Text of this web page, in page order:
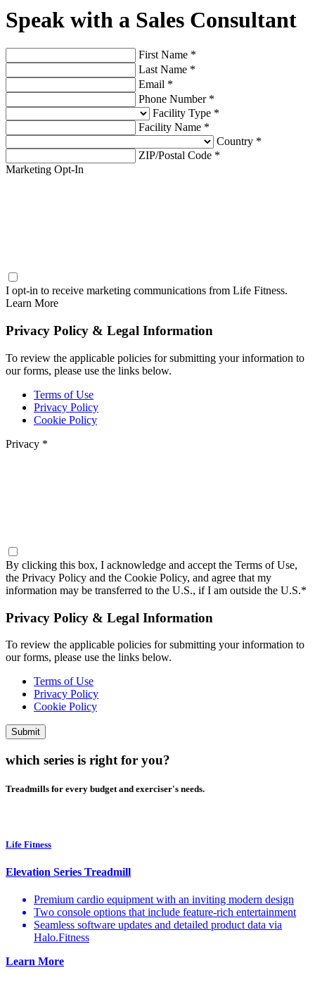
Speak with a Sales Consultant
First Name *
Last Name *
Email *
Phone Number *
Facility Type *
Facility Name *
Country *
ZIP/Postal Code *
Marketing Opt-In
I opt-in to receive marketing communications from Life Fitness.
Learn More
Privacy Policy & Legal Information
To review the applicable policies for submitting your information to
our forms, please use the links below.
Terms of Use
Privacy Policy
Cookie Policy
Privacy *
By clicking this box, I acknowledge and accept the Terms of Use,
the Privacy Policy and the Cookie Policy, and agree that my
information may be transferred to the U.S., if I am outside the U.S.*
Privacy Policy & Legal Information
To review the applicable policies for submitting your information to
our forms, please use the links below.
Terms of Use
Privacy Policy
Cookie Policy
Submit
which series is right for you?
Treadmills for every budget and exerciser's needs.
Life Fitness
Elevation Series Treadmill
Premium cardio equipment with an inviting modern design
Two console options that include feature-rich entertainment
Seamless software updates and detailed product data via
Halo.Fitness
Learn More